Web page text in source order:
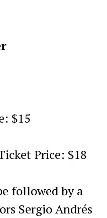
$15
Price: $18
followed by a
Sergio Andrés